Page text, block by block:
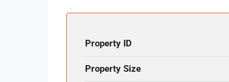
Property ID
Property Size